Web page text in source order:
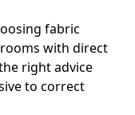
fabric
with direct
right advice
to correct